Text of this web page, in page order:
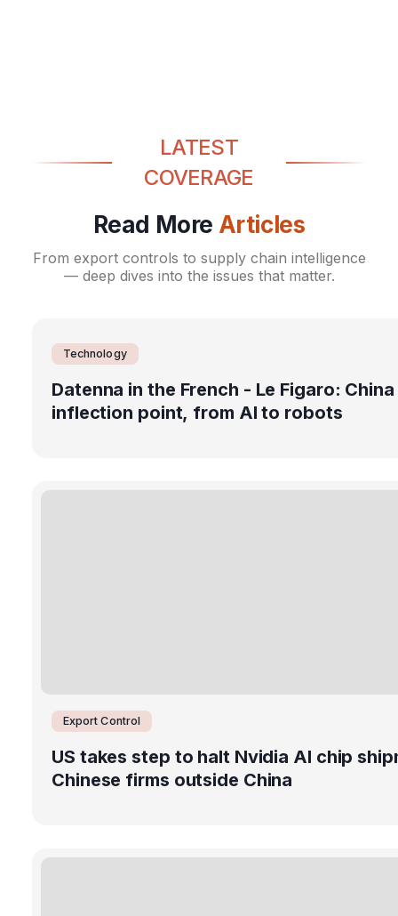
LATEST
COVERAGE
Read More Articles
From export controls to supply chain intelligence
— deep dives into the issues that matter.
Technology
Datenna in the French - Le Figaro:
inflection point, from AI to robots
Export Control
US takes step to halt Nvidia AI chip
Chinese firms outside China